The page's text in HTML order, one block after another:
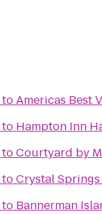
toAmericas Best
to Hampton Inn
toCourtyard by
toCrystal
to Bannerman